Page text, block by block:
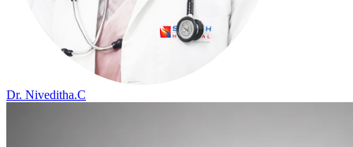
Dr. Niveditha.C